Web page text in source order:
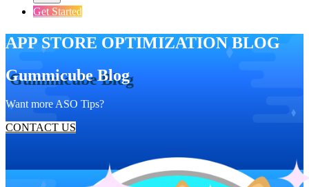
Get Started
APP STORE OPTIMIZATION BLOG
Gummicube Blog
Want more ASO Tips?
CONTACT US